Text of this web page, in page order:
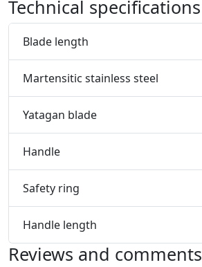
Technical specifications
Blade length
Martensitic stainless steel
Yatagan blade
Handle
Safety ring
Handle length
Reviews and comments